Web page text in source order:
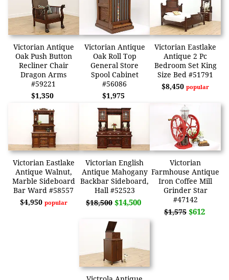
Victorian Antique
Oak Push Button
Recliner Chair
Dragon Arms
#59221
$1,350
Victorian Antique
Oak Roll Top
General Store
Spool Cabinet
#56086
$1,975
Victorian Eastlake
Antique 2 Pc
Bedroom Set King
Size Bed #51791
$8,450popular
Victorian Eastlake
Antique Walnut,
Marble Sideboard
Bar Ward #58557
$4,950 popular
Victorian English
Antique Mahogany
Backbar Sideboard,
Hall #52523
$18,500 $14,500
Victorian
Farmhouse Antique
Iron Coffee Mill
Grinder Star
#47142
$1,575 $612